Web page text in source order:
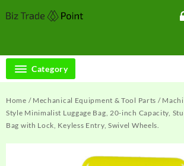
to
Category
Home / Mechanical Equipment & Tool Parts /
Style Minimalist Luggage Bag, 20-inch Capacity,
Bag with Lock, Keyless Entry, Swivel Wheels.